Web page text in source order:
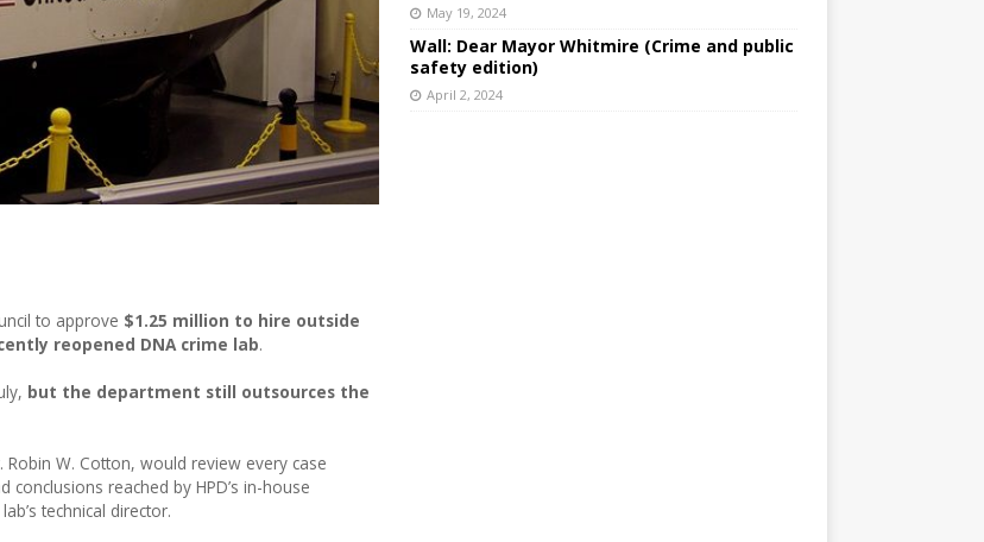
to approve $1.25 million to hire outside
reopened DNA crime lab.
but the department still outsources the
W. Cotton, would review every case
reached by HPD’s in-house
technical director.
May 19, 2024
Wall: Dear Mayor Whitmire (Crime and public
safety edition)
April 2, 2024